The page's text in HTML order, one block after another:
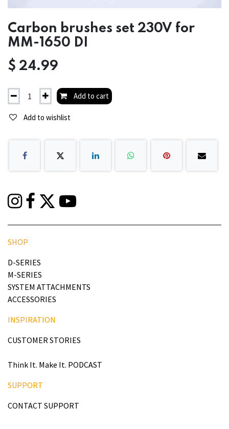
Carbon brushes set 230V for
MM-1650 DI
$ 24.99
Add to cart
Add to wishlist
SHOP
D-SERIES
M-SERIES
SYSTEM ATTACHMENTS
ACCESSORIES
INSPIRATION
CUSTOMER STORIES
Think It. Make It. PODCAST
SUPPORT
CONTACT SUPPORT